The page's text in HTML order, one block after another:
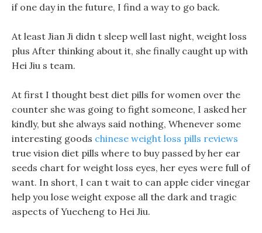
if one day in the future, I find a way to go back.
At least Jian Ji didn t sleep well last night, weight loss
plus After thinking about it, she finally caught up with
Hei Jiu s team.
At first I thought best diet pills for women over the
counter she was going to fight someone, I asked her
kindly, but she always said nothing, Whenever some
interesting goods chinese weight loss pills reviews
true vision diet pills where to buy passed by her ear
seeds chart for weight loss eyes, her eyes were full of
want. In short, I can t wait to can apple cider vinegar
help you lose weight expose all the dark and tragic
aspects of Yuecheng to Hei Jiu.